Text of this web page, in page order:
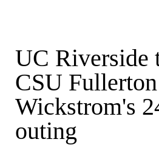
UC Riverside
CSU
Wickstrom's
outing